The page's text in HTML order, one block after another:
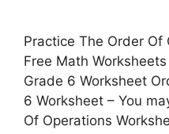
Practice The Order Of
Free Math
Grade 6 Worksheet
6 Worksheet – You
Of Operations